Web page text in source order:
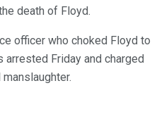
death of Floyd.
officer who choked Floyd to
arrested Friday and charged